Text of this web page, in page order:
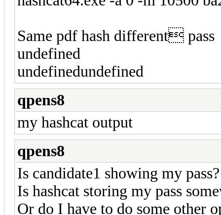
Same pdf hash different pass
undefined
undefinedundefined
qpens8
my hashcat output
qpens8
Is candidate1 showing my pass?
Is hashcat storing my pass
Or do I have to do some other